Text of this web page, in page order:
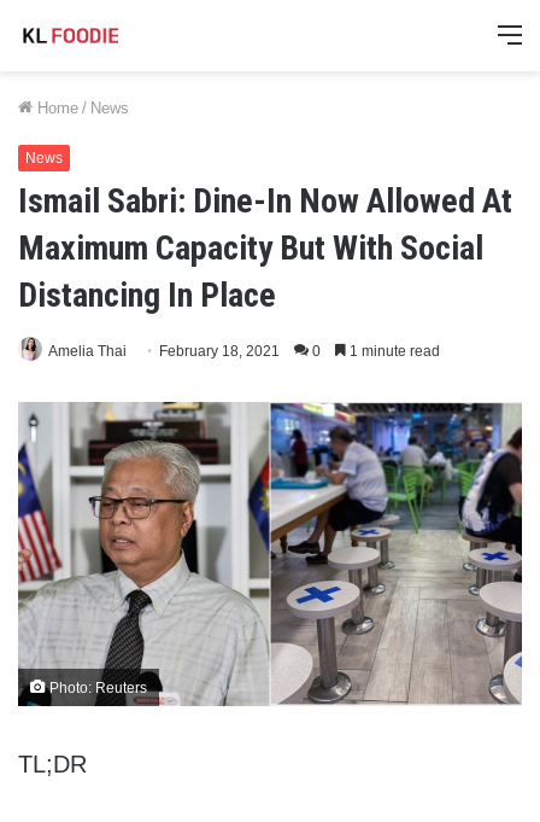
Home / News
News
Ismail Sabri: Dine-In Now Allowed At
Maximum Capacity But With Social
Distancing In Place
Amelia Thai February 18, 2021 0 1 minute read
Photo: Reuters
TL;DR